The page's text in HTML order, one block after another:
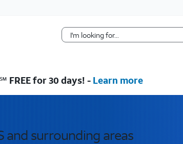
FREE for 30 days! - Learn more
and surrounding areas